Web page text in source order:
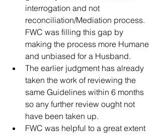
interrogation and not
reconciliation/Mediation process.
FWC was filling this gap by
making the process more Humane
and unbiased for a Husband.
The earlier judgment has already
taken the work of reviewing the
same Guidelines within 6 months
so any further review ought not
have been taken up.
FWC was helpful to a great extent